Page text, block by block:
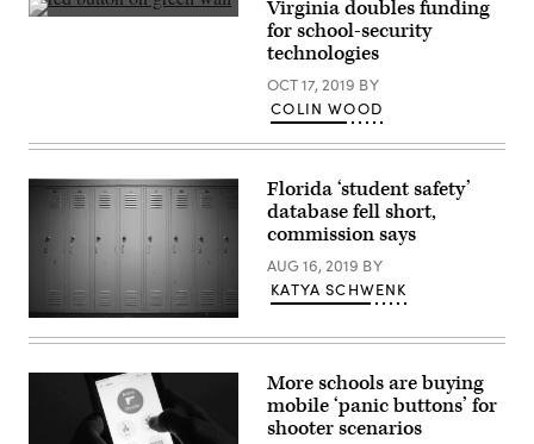
(Getty
Virginia doubles funding
for school-security
technologies
OCT 17, 2019 BY
COLIN WOOD
Images
Florida ‘student safety’
database fell short,
commission says
AUG 16, 2019 BY
KATYA SCHWENK
More schools are buying
mobile ‘panic buttons’ for
shooter scenarios